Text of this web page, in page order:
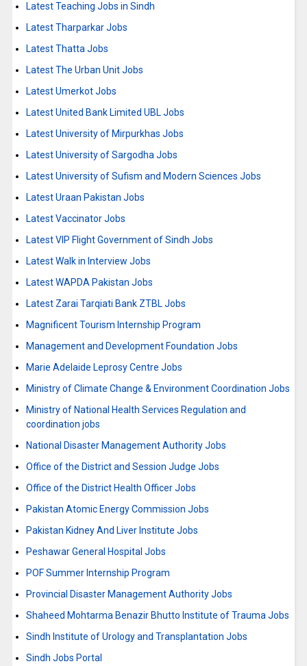
Latest Teaching Jobs in Sindh
Latest Tharparkar Jobs
Latest Thatta Jobs
Latest The Urban Unit Jobs
Latest Umerkot Jobs
Latest United Bank Limited UBL Jobs
Latest University of Mirpurkhas Jobs
Latest University of Sargodha Jobs
Latest University of Sufism and Modern Sciences Jobs
Latest Uraan Pakistan Jobs
Latest Vaccinator Jobs
Latest VIP Flight Government of Sindh Jobs
Latest Walk in Interview Jobs
Latest WAPDA Pakistan Jobs
Latest Zarai Tarqiati Bank ZTBL Jobs
Magnificent Tourism Internship Program
Management and Development Foundation Jobs
Marie Adelaide Leprosy Centre Jobs
Ministry of Climate Change & Environment Coordination Jobs
Ministry of National Health Services Regulation and
coordination jobs
National Disaster Management Authority Jobs
Office of the District and Session Judge Jobs
Office of the District Health Officer Jobs
Pakistan Atomic Energy Commission Jobs
Pakistan Kidney And Liver Institute Jobs
Peshawar General Hospital Jobs
POF Summer Internship Program
Provincial Disaster Management Authority Jobs
Shaheed Mohtarma Benazir Bhutto Institute of Trauma Jobs
Sindh Institute of Urology and Transplantation Jobs
Sindh Jobs Portal